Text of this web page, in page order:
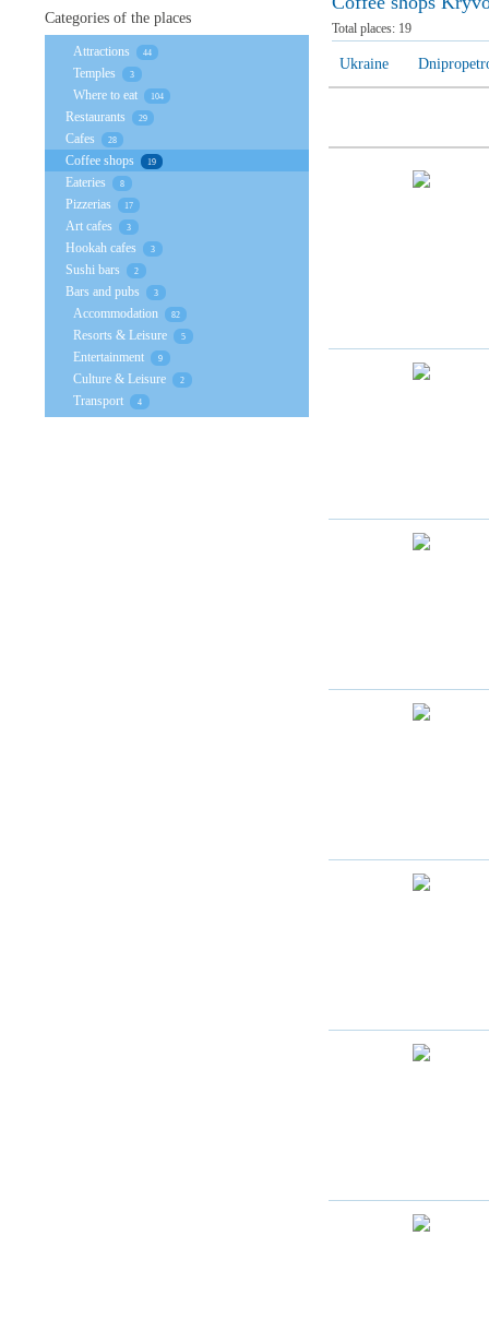
Total places: 19
Ukraine
Categories of the places
Attractions 44
Temples 3
Where to eat 104
Restaurants 29
Cafes 28
Coffee shops 19
Eateries 8
Pizzerias 17
Art cafes 3
Hookah cafes 3
Sushi bars 2
Bars and pubs 3
Accommodation 82
Resorts & Leisure 5
Entertainment 9
Culture & Leisure 2
Transport 4